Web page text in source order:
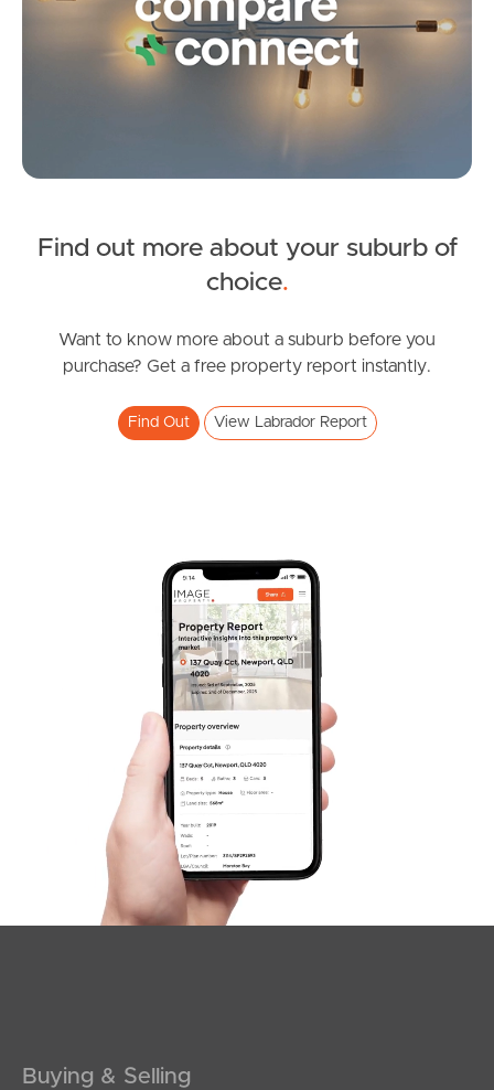
Frequently Asked
Image Property
Northside – Aspley
Southside – West End
South Melbourne
SOLD
2 1 1
Find out more about your suburb of
choice.
Want to know more about a suburb before you
purchase? Get a free property report instantly.
Find Out View Labrador Report
Buying & Selling